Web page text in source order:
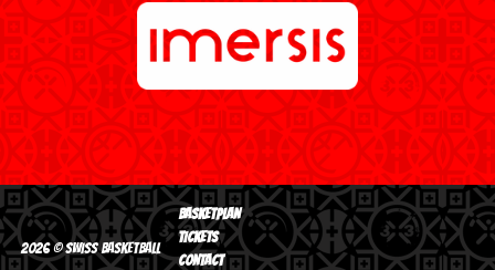
2026 © Swiss Basketball
BASKETPLAN
TICKETS
CONTACT